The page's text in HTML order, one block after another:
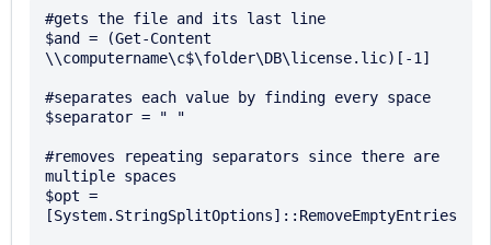
#gets the file and its last line
$and = (Get-Content
\\computername\c$\folder\DB\license.lic)[-1]
#separates each value by finding every space
$separator = " "
#removes repeating separators since there are
multiple spaces
$opt =
[System.StringSplitOptions]::RemoveEmptyEntries